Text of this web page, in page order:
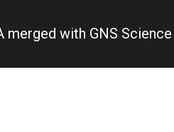
merged with GNS